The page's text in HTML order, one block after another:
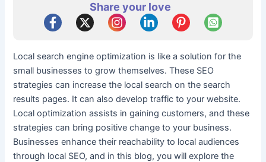
Share your love
Local search engine optimization is like a solution for the
small businesses to grow themselves. These SEO
strategies can increase the local search on the search
results pages. It can also develop traffic to your website.
Local optimization assists in gaining customers, and these
strategies can bring positive change to your business.
Businesses enhance their reachability to local audiences
through local SEO, and in this blog, you will explore the